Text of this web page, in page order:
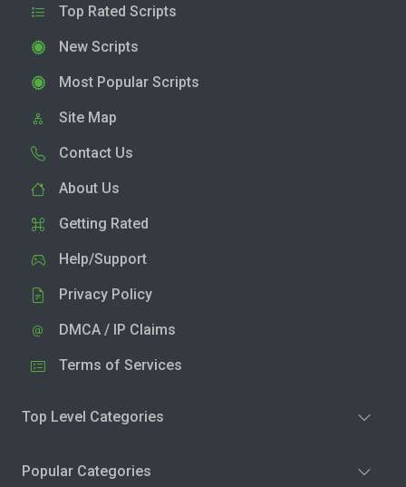
Top Rated Scripts
New Scripts
Most Popular Scripts
Site Map
Contact Us
About Us
Getting Rated
Help/Support
Privacy Policy
DMCA / IP Claims
Terms of Services
Top Level Categories
Popular Categories